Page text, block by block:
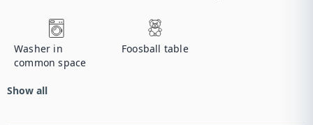
Washer in
common space
Foosball table
Show all